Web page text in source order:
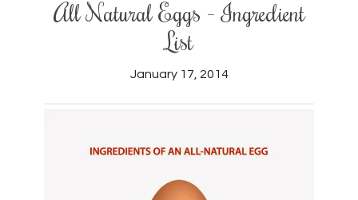
All Natural Eggs – Ingredient
List
January 17, 2014